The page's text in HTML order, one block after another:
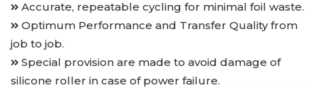
Accurate, repeatable cycling for minimal foil waste.
Optimum Performance and Transfer Quality from
job to job.
Special provision are made to avoid damage of
silicone roller in case of power failure.